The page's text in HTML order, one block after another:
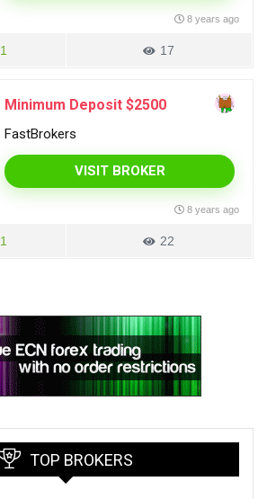
8 years ago
1 17
Minimum Deposit $2500
FastBrokers
VISIT BROKER
8 years ago
1 22
TOP BROKERS